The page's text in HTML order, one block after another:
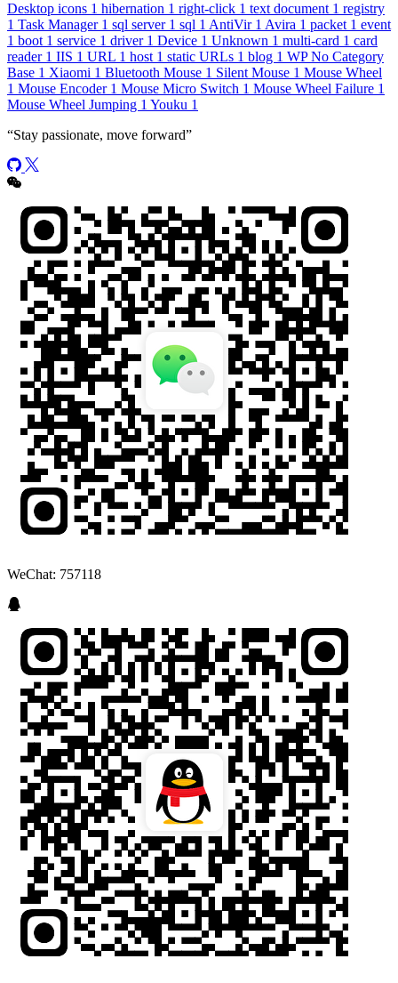
Desktop icons 1 hibernation 1 right-click 1 text document 1 registry
1 Task Manager 1 sql server 1 sql 1 AntiVir 1 Avira 1 packet 1 event
1 boot 1 service 1 driver 1 Device 1 Unknown 1 multi-card 1 card
reader 1 IIS 1 URL 1 host 1 static URLs 1 blog 1 WP No Category
Base 1 Xiaomi 1 Bluetooth Mouse 1 Silent Mouse 1 Mouse Wheel
1 Mouse Encoder 1 Mouse Micro Switch 1 Mouse Wheel Failure 1
Mouse Wheel Jumping 1 Youku 1
“Stay passionate, move forward”
WeChat: 757118